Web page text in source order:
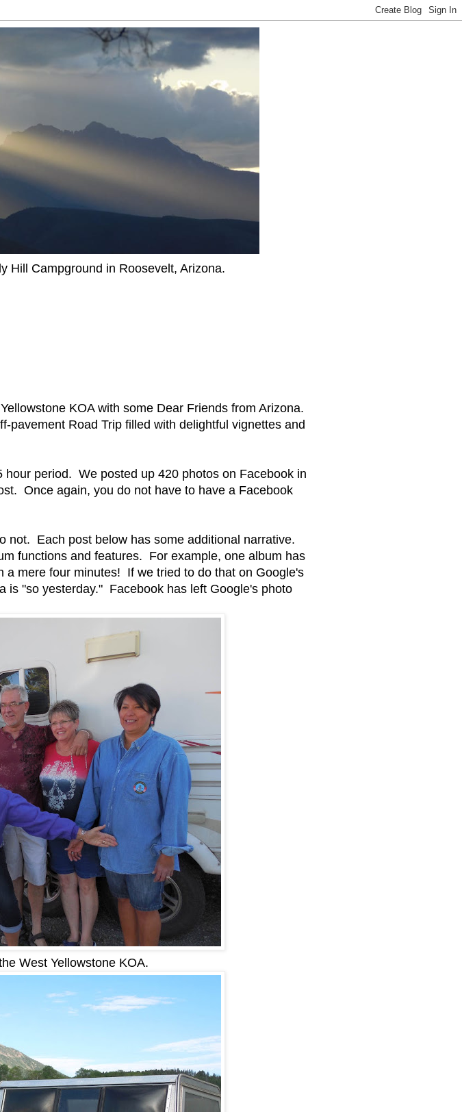
Hill Campground in Roosevelt, Arizona.
KOA with some Dear Friends from Arizona.
pavement Road Trip filled with delightful vignettes and
period. We posted up 420 photos on Facebook in
Once again, you do not have to have a Facebook
not. Each post below has some additional narrative.
functions and features. For example, one album has
mere four minutes! If we tried to do that on Google's
is "so yesterday." Facebook has left Google's photo
West Yellowstone KOA.